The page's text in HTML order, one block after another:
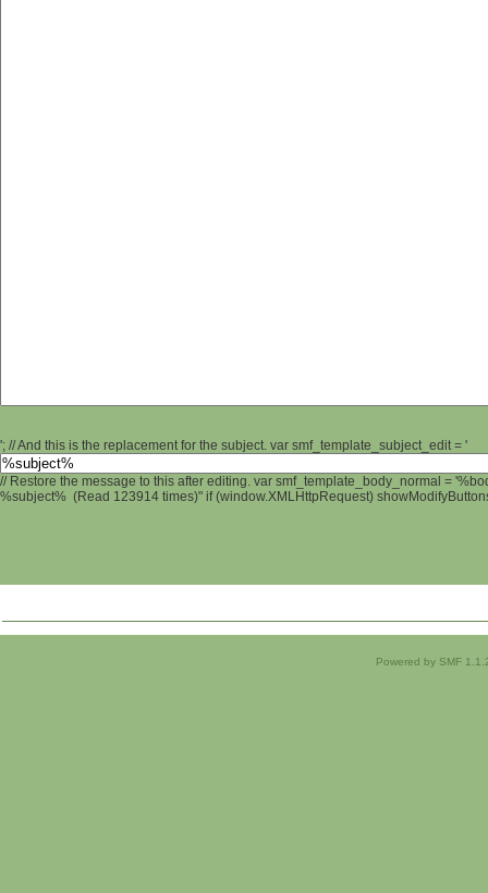
'; // And this is the replacement for the subject. var smf_template_subject_edit = '
// Restore the message to this after editing. var smf_template_body_normal =
%subject% (Read 123914 times)" if (window.XMLHttpRequest)
Powered by SMF